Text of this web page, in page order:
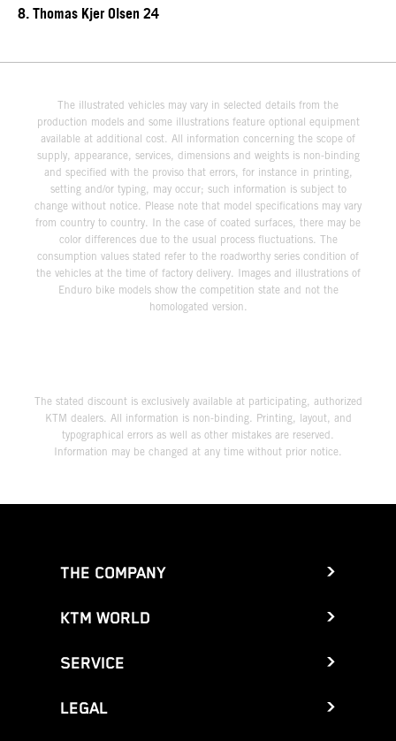
8. Thomas Kjer Olsen 24
The illustrated vehicles may vary in selected details from the
production models and some illustrations feature optional equipment
available at additional cost. All information concerning the scope of
supply, appearance, services, dimensions and weights is non-binding
and specified with the proviso that errors, for instance in printing,
setting and/or typing, may occur; such information is subject to
change without notice. Please note that model specifications may vary
from country to country. In the case of coated surfaces, there may be
color differences due to the usual process fluctuations. The
consumption values stated refer to the roadworthy series condition of
the vehicles at the time of factory delivery. Images and illustrations of
Enduro bike models show the competition state and not the
homologated version.
The stated discount is exclusively available at participating, authorized
KTM dealers. All information is non-binding. Printing, layout, and
typographical errors as well as other mistakes are reserved.
Information may be changed at any time without prior notice.
THE COMPANY
KTM WORLD
SERVICE
LEGAL